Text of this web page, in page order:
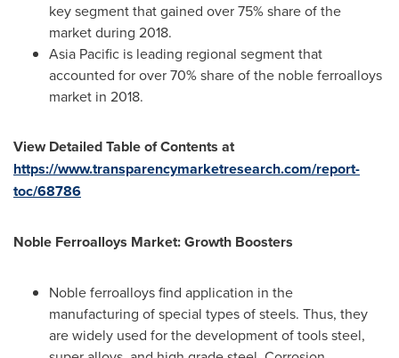
key segment that gained over 75% share of the
market during 2018.
Asia Pacific is leading regional segment that
accounted for over 70% share of the noble ferroalloys
market in 2018.
View Detailed Table of Contents at
https://www.transparencymarketresearch.com/report-
toc/68786
Noble Ferroalloys Market: Growth Boosters
Noble ferroalloys find application in the
manufacturing of special types of steels. Thus, they
are widely used for the development of tools steel,